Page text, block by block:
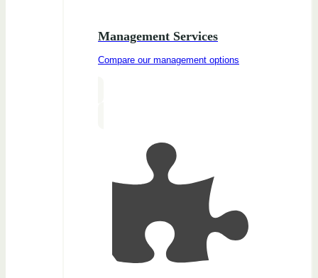
Management Services
Compare our management options